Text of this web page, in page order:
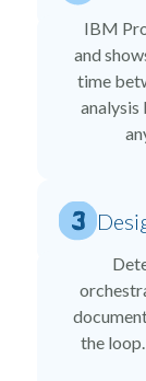
IBM
and
time
analysis
the